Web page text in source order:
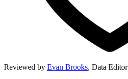
Reviewed by Evan Brooks, Data Editor